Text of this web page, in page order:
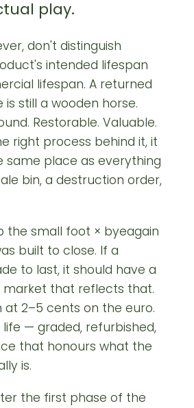
play.
don't distinguish
intended lifespan
lifespan. A returned
is still a wooden horse.
Restorable. Valuable.
right process behind it, it
same place as everything
bin, a destruction order,
the small foot × byeagain
built to close. If a
to last, it should have a
that reflects that.
at 2–5 cents on the euro.
— graded, refurbished,
that honours what the
is.
the first phase of the